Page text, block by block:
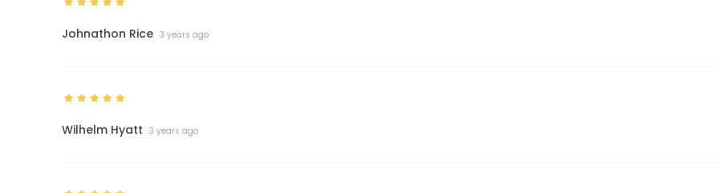
Johnathon Rice 3 years ago
Wilhelm Hyatt 3 years ago